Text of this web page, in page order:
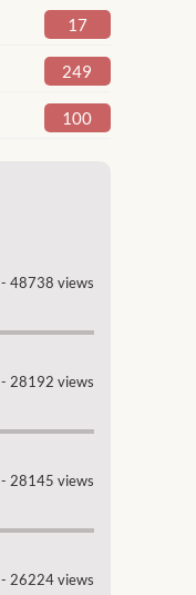
17
249
100
- 48738 views
- 28192 views
- 28145 views
- 26224 views